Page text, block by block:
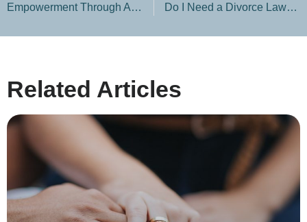
Empowerment Through Adversity: Celebrating Women’s Strength in Divorce Do I Need a Divorce Lawyer If We Agree on Everything?
Related Articles